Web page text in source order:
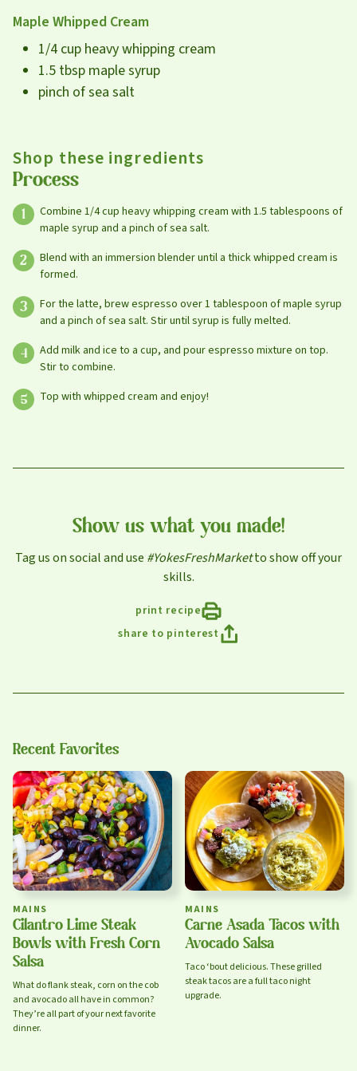
Maple Whipped Cream
1/4 cup heavy whipping cream
1.5 tbsp maple syrup
pinch of sea salt
Shop these ingredients
Process
Combine 1/4 cup heavy whipping cream with 1.5 tablespoons of
maple syrup and a pinch of sea salt.
Blend with an immersion blender until a thick whipped cream is
formed.
For the latte, brew espresso over 1 tablespoon of maple syrup
and a pinch of sea salt. Stir until syrup is fully melted.
Add milk and ice to a cup, and pour espresso mixture on top.
Stir to combine.
Top with whipped cream and enjoy!
Show us what you made!
Tag us on social and use #YokesFreshMarketto show off your
skills.
print recipe
share to pinterest
Recent Favorites
Cilantro Lime Steak
Bowls with Fresh Corn
Salsa
MAINS
What do flank steak, corn on the cob
and avocado all have in common?
They’re all part of your next favorite
dinner.
Carne Asada Tacos with
Avocado Salsa
MAINS
Taco ‘bout delicious. These grilled
steak tacos are a full taco night
upgrade.
Select your store to see our freshest deals.
First Name
Email
Privacy Policy
Terms of Service